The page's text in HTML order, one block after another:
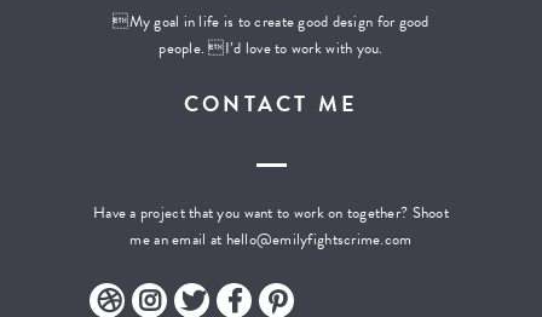
CONTACT ME
Have a project that you want to work on together? Shoot
me an email at hello@emilyfightscrime.com
My goal in life is to create good design for good
people. I’d love to work with you.